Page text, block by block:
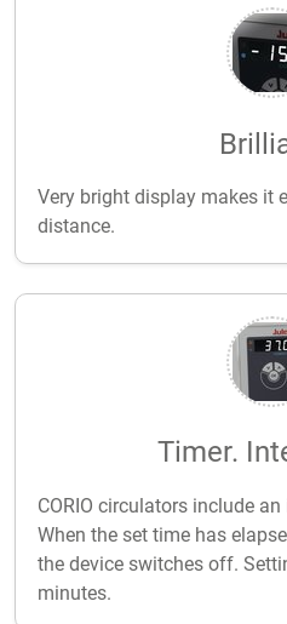
Very bright display makes it
distance.
Timer.
CORIO circulators include
When the set time has
the device switches off.
minutes.